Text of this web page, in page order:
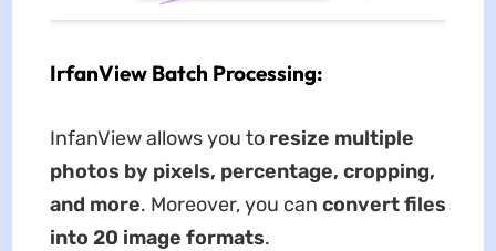
IrfanView Batch Processing:
InfanView allows you to resize multiple
photos by pixels, percentage, cropping,
and more. Moreover, you can convert files
into 20 image formats.